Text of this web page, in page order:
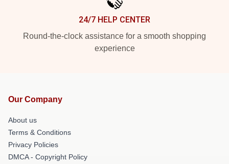
24/7 HELP CENTER
Round-the-clock assistance for a smooth shopping
experience
Our Company
About us
Terms & Conditions
Privacy Policies
DMCA - Copyright Policy